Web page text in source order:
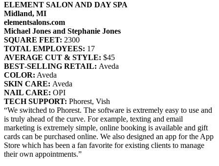
ELEMENT SALON AND DAY SPA
Midland, MI
elementsalons.com
Michael Jones and Stephanie Jones
SQUARE FEET: 2300
TOTAL EMPLOYEES: 17
AVERAGE CUT & STYLE: $45
BEST‐SELLING RETAIL: Aveda
COLOR: Aveda
SKIN CARE: Aveda
NAIL CARE: OPI
TECH SUPPORT: Phorest, Vish
“We switched to Phorest. The software is extremely easy to use and
is truly ahead of the curve. For example, texting and email
marketing is extremely simple, online booking is available and gift
cards can be purchased online. We also designed an app for the App
Store which has been a fan favorite for existing clients to manage
their own appointments.”